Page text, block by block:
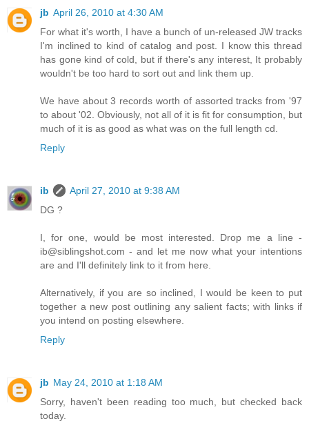
jb April 26, 2010 at 4:30 AM
For what it's worth, I have a bunch of un-released JW tracks
I'm inclined to kind of catalog and post. I know this thread
has gone kind of cold, but if there's any interest, It probably
wouldn't be too hard to sort out and link them up.
We have about 3 records worth of assorted tracks from '97
to about '02. Obviously, not all of it is fit for consumption, but
much of it is as good as what was on the full length cd.
Reply
ib
April 27, 2010 at 9:38 AM
DG ?
I, for one, would be most interested. Drop me a line -
ib@siblingshot.com - and let me now what your intentions
are and I'll definitely link to it from here.
Alternatively, if you are so inclined, I would be keen to put
together a new post outlining any salient facts; with links if
you intend on posting elsewhere.
Reply
jb May 24, 2010 at 1:18 AM
Sorry, haven't been reading too much, but checked back
today.